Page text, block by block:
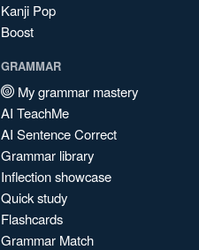
Kanji Pop
Boost
GRAMMAR
My grammar mastery
AI TeachMe
AI Sentence Correct
Grammar library
Inflection showcase
Quick study
Flashcards
Grammar Match